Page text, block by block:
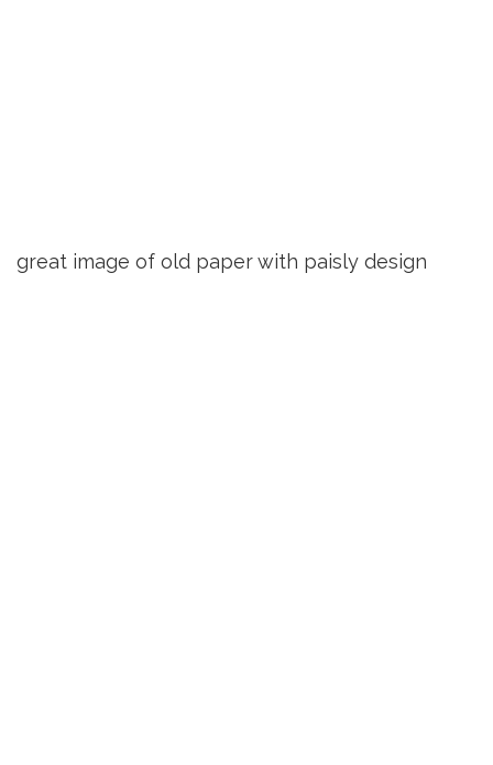
great image of old paper with paisly design